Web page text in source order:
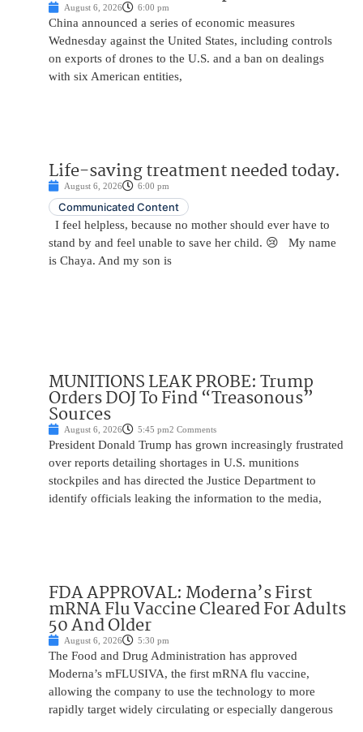
August 6, 2026 6:00 pm
China announced a series of economic measures
Wednesday against the United States, including controls
on exports of drones to the U.S. and a ban on dealings
with six American entities,
Life-saving treatment needed today.
August 6, 2026 6:00 pm
Communicated Content
I feel helpless, because no mother should ever have to
stand by and feel unable to save her child. 😢 My name
is Chaya. And my son is
MUNITIONS LEAK PROBE: Trump
Orders DOJ To Find “Treasonous”
Sources
August 6, 2026 5:45 pm2 Comments
President Donald Trump has grown increasingly frustrated
over reports detailing shortages in U.S. munitions
stockpiles and has directed the Justice Department to
identify officials leaking the information to the media,
FDA APPROVAL: Moderna’s First
mRNA Flu Vaccine Cleared For Adults
50 And Older
August 6, 2026 5:30 pm
The Food and Drug Administration has approved
Moderna’s mFLUSIVA, the first mRNA flu vaccine,
allowing the company to use the technology to more
rapidly target widely circulating or especially dangerous